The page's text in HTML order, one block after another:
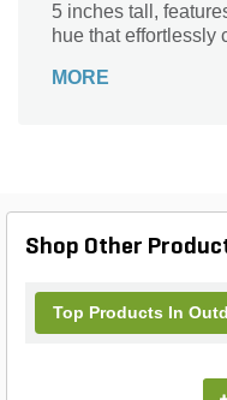
5 inches tall,
hue that effortlessly
design enhances
MORE
Shop Other
Top Products In